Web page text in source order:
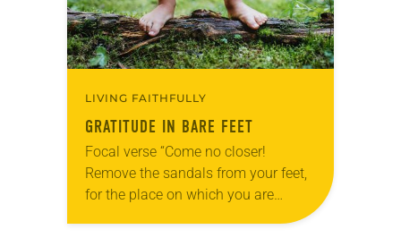
LIVING FAITHFULLY
GRATITUDE IN BARE FEET
Focal verse “Come no closer!
Remove the sandals from your feet,
for the place on which you are